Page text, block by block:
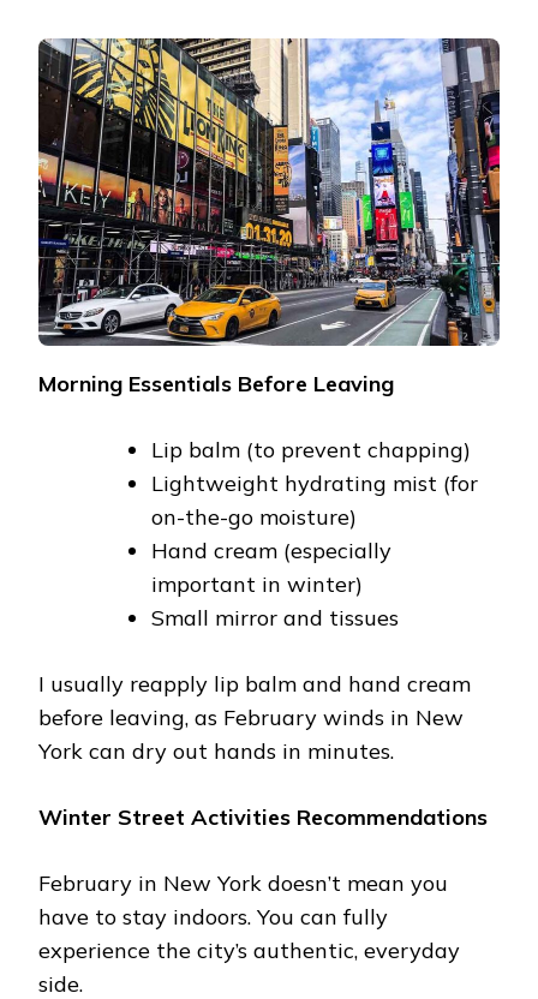
Morning Essentials Before Leaving
Lip balm (to prevent chapping)
Lightweight hydrating mist (for
on-the-go moisture)
Hand cream (especially
important in winter)
Small mirror and tissues
I usually reapply lip balm and hand cream
before leaving, as February winds in New
York can dry out hands in minutes.
Winter Street Activities Recommendations
February in New York doesn’t mean you
have to stay indoors. You can fully
experience the city’s authentic, everyday
side.